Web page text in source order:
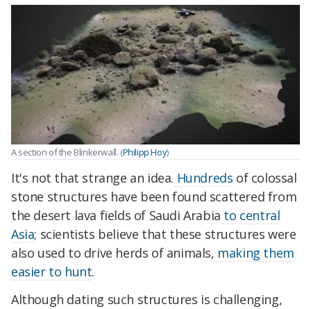
A section of the Blinkerwall. (Philipp Hoy)
It's not that strange an idea. Hundreds of colossal
stone structures have been found scattered from
the desert lava fields of Saudi Arabia to central
Asia; scientists believe that these structures were
also used to drive herds of animals, making them
easier to hunt.
Although dating such structures is challenging,